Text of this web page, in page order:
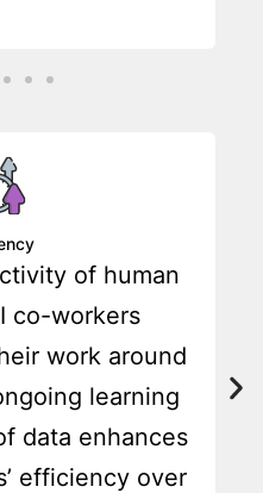
of human
co-workers
work around
learning
data enhances
efficiency over